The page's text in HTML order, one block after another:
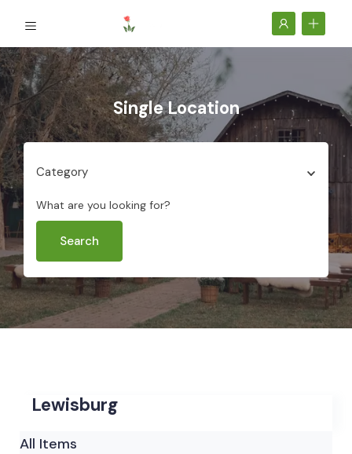
Single Location
Category
What are you looking for?
Search
Lewisburg
All Items